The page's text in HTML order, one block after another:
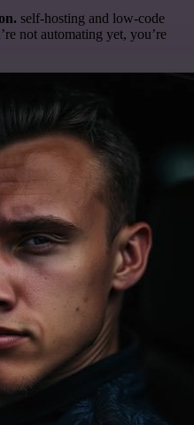
self-hosting and low-code
not automating yet, you’re